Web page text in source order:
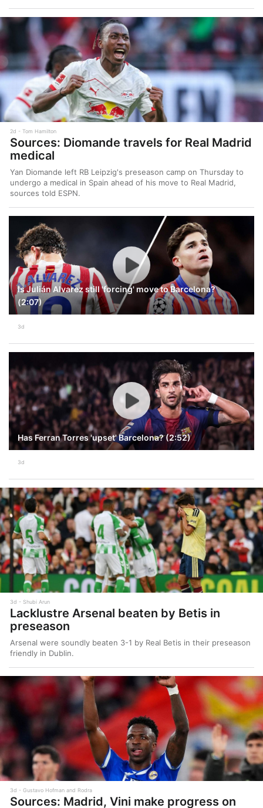
2d Tom Hamilton
Sources: Diomande travels for Real Madrid
medical
Yan Diomande left RB Leipzig's preseason camp on Thursday to
undergo a medical in Spain ahead of his move to Real Madrid,
sources told ESPN.
Is Julián Alvarez still 'forcing' move to Barcelona?
(2:07)
3d
Has Ferran Torres 'upset' Barcelona? (2:52)
3d
3d Shubi Arun
Lacklustre Arsenal beaten by Betis in
preseason
Arsenal were soundly beaten 3-1 by Real Betis in their preseason
friendly in Dublin.
3d Gustavo Hofman and Rodra
Sources: Madrid, Vini make progress on